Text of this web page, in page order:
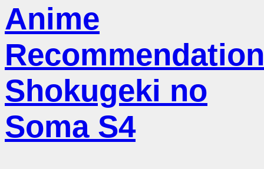
Anime
Shokugeki no
Soma S4